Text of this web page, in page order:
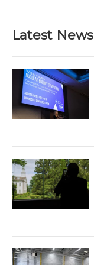
Latest News